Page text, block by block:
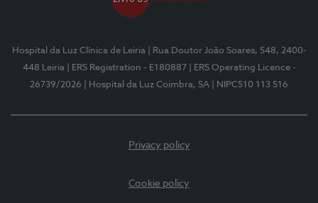
Hospital da Luz Clínica de Leiria
| Rua Doutor João Soares, 548, 2400-
448 Leiria
| ERS Registration - E180887
| ERS Operating Licence -
26739/2026
| Hospital da Luz Coimbra, SA | NIPC510 113 516
Privacy policy
Cookie policy